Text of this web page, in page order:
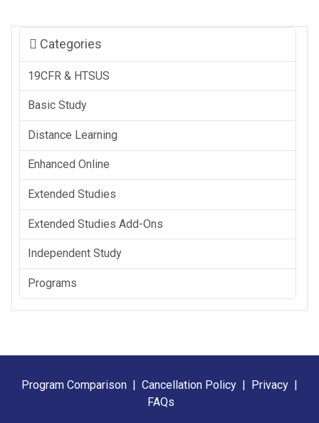
Categories
19CFR & HTSUS
Basic Study
Distance Learning
Enhanced Online
Extended Studies
Extended Studies Add-Ons
Independent Study
Programs
Program Comparison | Cancellation Policy | Privacy |
FAQs